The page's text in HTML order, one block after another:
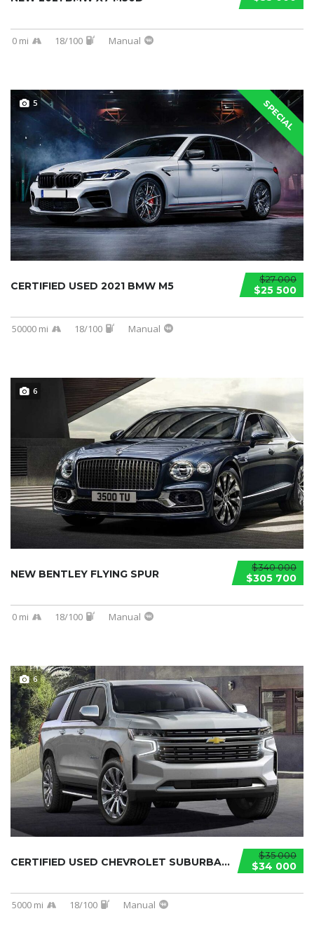
0 mi 18/100 Manual
SPECIAL
5
$27 000
$25 500
CERTIFIED USED 2021 BMW M5
50000 mi 18/100 Manual
6
$340 000
$305 700
NEW BENTLEY FLYING SPUR
0 mi 18/100 Manual
6
$35 000
$34 000
CERTIFIED USED CHEVROLET SUBURBAN 2021...
5000 mi 18/100 Manual